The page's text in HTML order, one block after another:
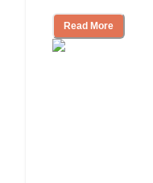
Read More